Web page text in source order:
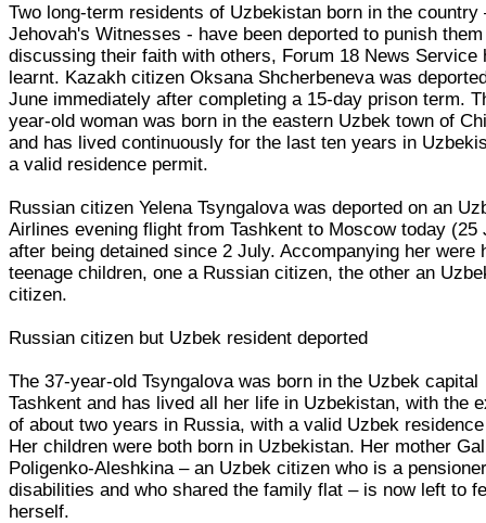
Two long-term residents of Uzbekistan born in the country
Jehovah's Witnesses - have been deported to punish
discussing their faith with others, Forum 18 News Service
learnt. Kazakh citizen Oksana Shcherbeneva was
June immediately after completing a 15-day prison term.
year-old woman was born in the eastern Uzbek town of
and has lived continuously for the last ten years in
a valid residence permit.
Russian citizen Yelena Tsyngalova was deported on an
Airlines evening flight from Tashkent to Moscow today (25
after being detained since 2 July. Accompanying her were
teenage children, one a Russian citizen, the other an
citizen.
Russian citizen but Uzbek resident deported
The 37-year-old Tsyngalova was born in the Uzbek capital
Tashkent and has lived all her life in Uzbekistan, with the
of about two years in Russia, with a valid Uzbek
Her children were both born in Uzbekistan. Her mother
Poligenko-Aleshkina – an Uzbek citizen who is a
disabilities and who shared the family flat – is now left to
herself.